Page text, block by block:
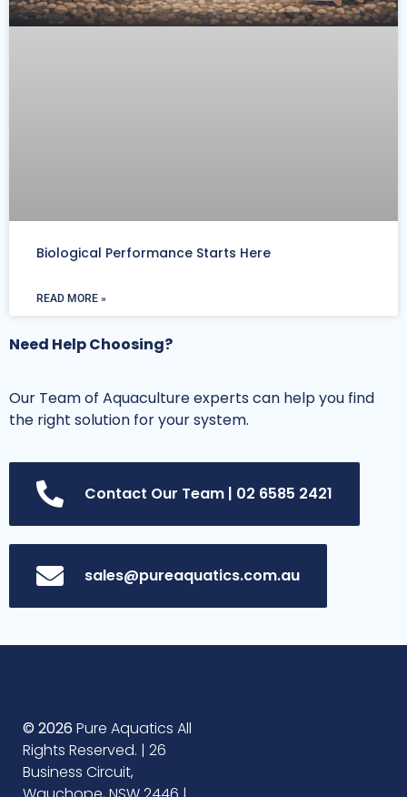
Biological Performance Starts Here
READ MORE »
Need Help Choosing?
Our Team of Aquaculture experts can help you find
the right solution for your system.
Contact Our Team | 02 6585 2421
sales@pureaquatics.com.au
© 2026 Pure Aquatics All
Rights Reserved. | 26
Business Circuit,